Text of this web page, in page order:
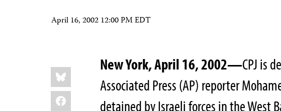
April 16, 2002 12:00 PM EDT
Share
this:
Bluesky
Facebook
New York, April 16, 2002—CPJ is
Associated Press (AP) reporter
detained by Israeli forces in the West